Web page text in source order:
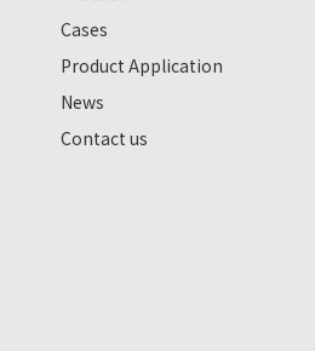
Cases
Product Application
News
Contact us